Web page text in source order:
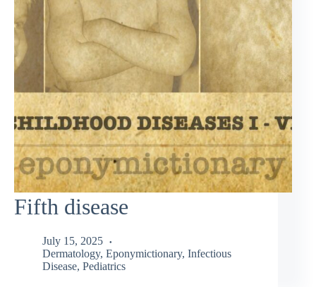
Fifth disease
July 15, 2025
Dermatology, Eponymictionary, Infectious
Disease, Pediatrics